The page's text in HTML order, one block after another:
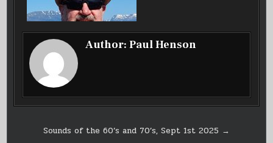
Author:Paul Henson
PostSounds of the 60’s and 70’s, Sept 1st 2025 →